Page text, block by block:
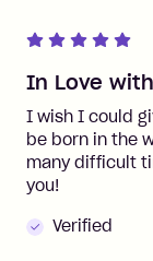
In Love
I wish I could
be born in the
many difficult
you!
Verified